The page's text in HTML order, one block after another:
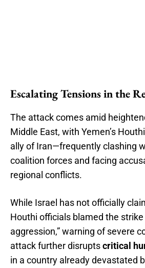
Escalating Tensions in the
The attack comes amid
Middle East, with Yemen’s
ally of Iran—frequently clashing
coalition forces and facing
regional conflicts.
While Israel has not officially
Houthi officials blamed the strike
aggression,” warning of severe
attack further disruptscritical
in a country already devastated